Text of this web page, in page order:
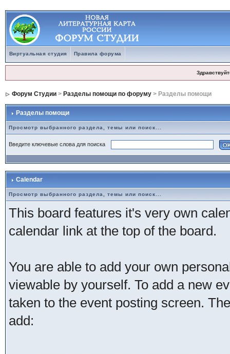
Виртуальная студия Правила форума
Форум Студии> Разделы помощи по форуму> Разделы помощи
Разделы помощи
Просмотр выбранного раздела, темы или поиск...
Введите ключевые слова для поиска
Calendar
Просмотр выбранного раздела, темы или поиск...
This board features it's very own
calendar link at the top of the board.
You are able to add your own
viewable by yourself. To add a new
taken to the event posting screen.
add: